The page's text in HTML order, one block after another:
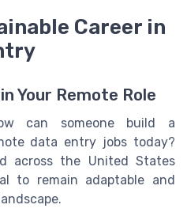
Career in
Your Remote Role
can someone build a
data entry jobs today?
across the United States
to remain adaptable and